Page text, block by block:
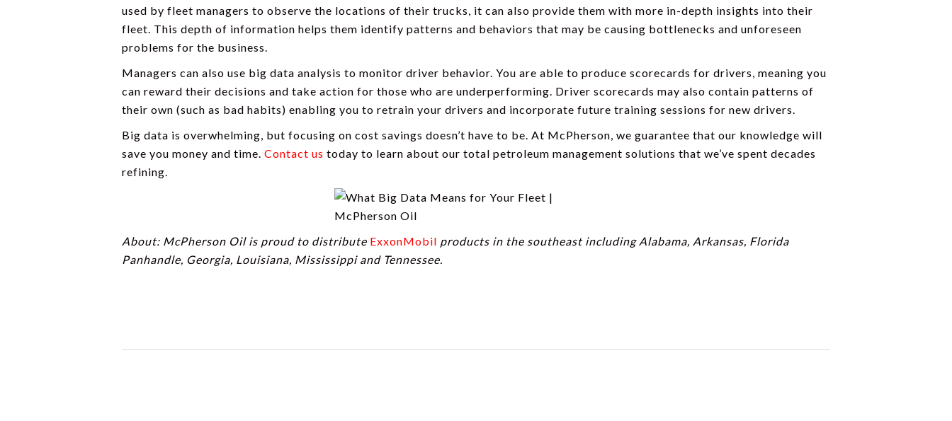
used by fleet managers to observe the locations of their trucks, it can also provide them with more in-depth insights into their
fleet. This depth of information helps them identify patterns and behaviors that may be causing bottlenecks and unforeseen
problems for the business.
Managers can also use big data analysis to monitor driver behavior. You are able to produce scorecards for drivers, meaning you
can reward their decisions and take action for those who are underperforming. Driver scorecards may also contain patterns of
their own (such as bad habits) enabling you to retrain your drivers and incorporate future training sessions for new drivers.
Big data is overwhelming, but focusing on cost savings doesn’t have to be. At McPherson, we guarantee that our knowledge will
save you money and time. Contact us today to learn about our total petroleum management solutions that we’ve spent decades
refining.
About: McPherson Oil is proud to distribute ExxonMobil products in the southeast including Alabama, Arkansas, Florida
Panhandle, Georgia, Louisiana, Mississippi and Tennessee.